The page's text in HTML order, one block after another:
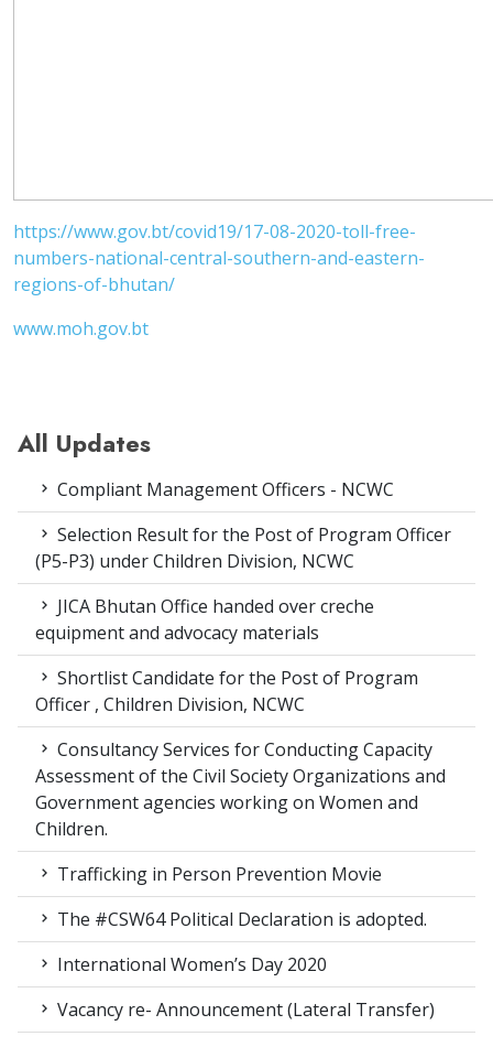
https://www.gov.bt/covid19/17-08-2020-toll-free-
numbers-national-central-southern-and-eastern-
regions-of-bhutan/
www.moh.gov.bt
All Updates
Compliant Management Officers - NCWC
Selection Result for the Post of Program Officer
(P5-P3) under Children Division, NCWC
JICA Bhutan Office handed over creche
equipment and advocacy materials
Shortlist Candidate for the Post of Program
Officer , Children Division, NCWC
Consultancy Services for Conducting Capacity
Assessment of the Civil Society Organizations and
Government agencies working on Women and
Children.
Trafficking in Person Prevention Movie
The #CSW64 Political Declaration is adopted.
International Women’s Day 2020
Vacancy re- Announcement (Lateral Transfer)